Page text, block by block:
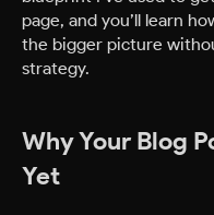
page, and you’ll learn
the bigger picture
strategy.
Why Your Blog
Yet